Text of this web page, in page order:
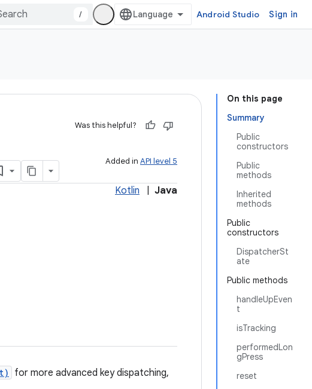
/ Android Studio Sign in
On this page
Summary
Public
constructors
Public
methods
Inherited
methods
Public
constructors
DispatcherSt
ate
Public methods
handleUpEven
t
isTracking
performedLon
gPress
reset
Was this helpful?
Added in API level 5
Kotlin Java
for more advanced key dispatching,